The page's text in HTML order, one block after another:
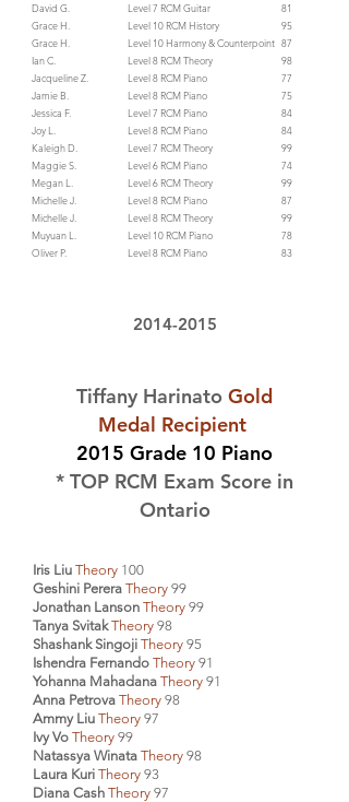
​Level 7 RCM Guitar
Level 10 RCM History
Level 10 Harmony & Counterpoint
Level 8 RCM Theory
Level 8 RCM Piano
Level 8 RCM Piano
Level 7 RCM Piano
Level 8 RCM Piano
Level 7 RCM Theory
Level 6 RCM Piano
Level 6 RCM Theory
Level 8 RCM Piano
Level 8 RCM Theory
Level 10 RCM Piano
Level 8 RCM Piano
David G.
Grace H.
Grace H.
Ian C.
Jacqueline Z.
Jamie B.
Jessica F.
Joy L.
Kaleigh D.
Maggie S.
Megan L.
Michelle J.
Michelle J.
Muyuan L.
Oliver P.
81
95
87
98
77
75
84
84
99
74
99
87
99
78
83
2014-2015
Tiffany Harinato Gold
Medal Recipient
2015 Grade 10 Piano
* TOP RCM Exam Score in
Ontario
Iris Liu Theory 100
Geshini Perera Theory 99
Jonathan Lanson Theory 99
Tanya Svitak Theory 98
Shashank Singoji Theory 95
Ishendra Fernando Theory 91
Yohanna Mahadana Theory 91
Anna Petrova Theory 98
Ammy Liu Theory 97
Ivy Vo Theory 99
Natassya Winata Theory 98
Laura Kuri Theory 93
Diana Cash Theory 97